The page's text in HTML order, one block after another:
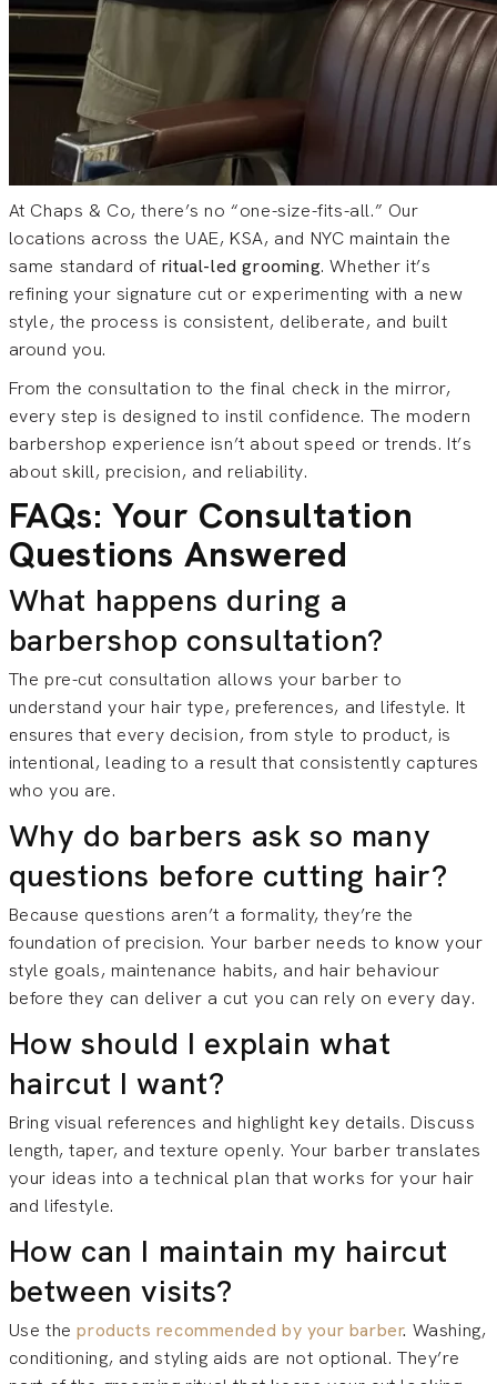
At Chaps & Co, there’s no “one-size-fits-all.” Our
locations across the UAE, KSA, and NYC maintain the
same standard of ritual-led grooming. Whether it’s
refining your signature cut or experimenting with a new
style, the process is consistent, deliberate, and built
around you.
From the consultation to the final check in the mirror,
every step is designed to instil confidence. The modern
barbershop experience isn’t about speed or trends. It’s
about skill, precision, and reliability.
FAQs: Your Consultation
Questions Answered
What happens during a
barbershop consultation?
The pre-cut consultation allows your barber to
understand your hair type, preferences, and lifestyle. It
ensures that every decision, from style to product, is
intentional, leading to a result that consistently captures
who you are.
Why do barbers ask so many
questions before cutting hair?
Because questions aren’t a formality, they’re the
foundation of precision. Your barber needs to know your
style goals, maintenance habits, and hair behaviour
before they can deliver a cut you can rely on every day.
How should I explain what
haircut I want?
Bring visual references and highlight key details. Discuss
length, taper, and texture openly. Your barber translates
your ideas into a technical plan that works for your hair
and lifestyle.
How can I maintain my haircut
between visits?
Use theproducts recommended by your barber. Washing,
conditioning, and styling aids are not optional. They’re